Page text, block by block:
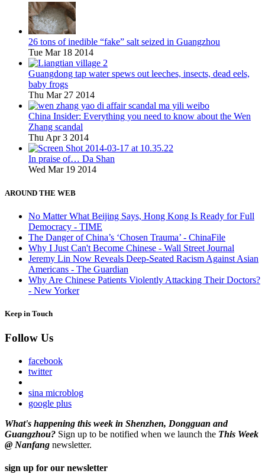
26 tons of inedible “fake” salt seized in Guangzhou
Tue Mar 18 2014
Guangdong tap water spews out leeches, insects, dead eels,
baby frogs
Thu Mar 27 2014
China Insider: Everything you need to know about the Wen
Zhang scandal
Thu Apr 3 2014
In praise of… Da Shan
Wed Mar 19 2014
AROUND THE WEB
No Matter What Beijing Says, Hong Kong Is Ready for Full
Democracy - TIME
The Danger of China’s ‘Chosen Trauma’ - ChinaFile
Why I Just Can't Become Chinese - Wall Street Journal
Jeremy Lin Now Reveals Deep-Seated Racism Against Asian
Americans - The Guardian
Why Are Chinese Patients Violently Attacking Their Doctors?
- New Yorker
Keep in Touch
Follow Us
facebook
twitter
sina microblog
google plus
What's happening this week in Shenzhen, Dongguan and
Guangzhou? Sign up to be notified when we launch the This Week
@ Nanfang newsletter.
sign up for our newsletter